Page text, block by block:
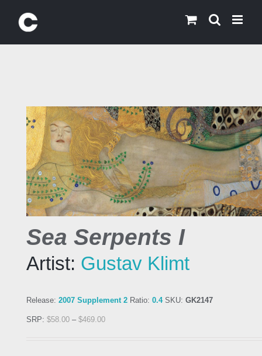
content
Sea Serpents I
Artist: Gustav Klimt
Release: 2007 Supplement 2 Ratio: 0.4SKU: GK2147
SRP: $58.00 – $469.00